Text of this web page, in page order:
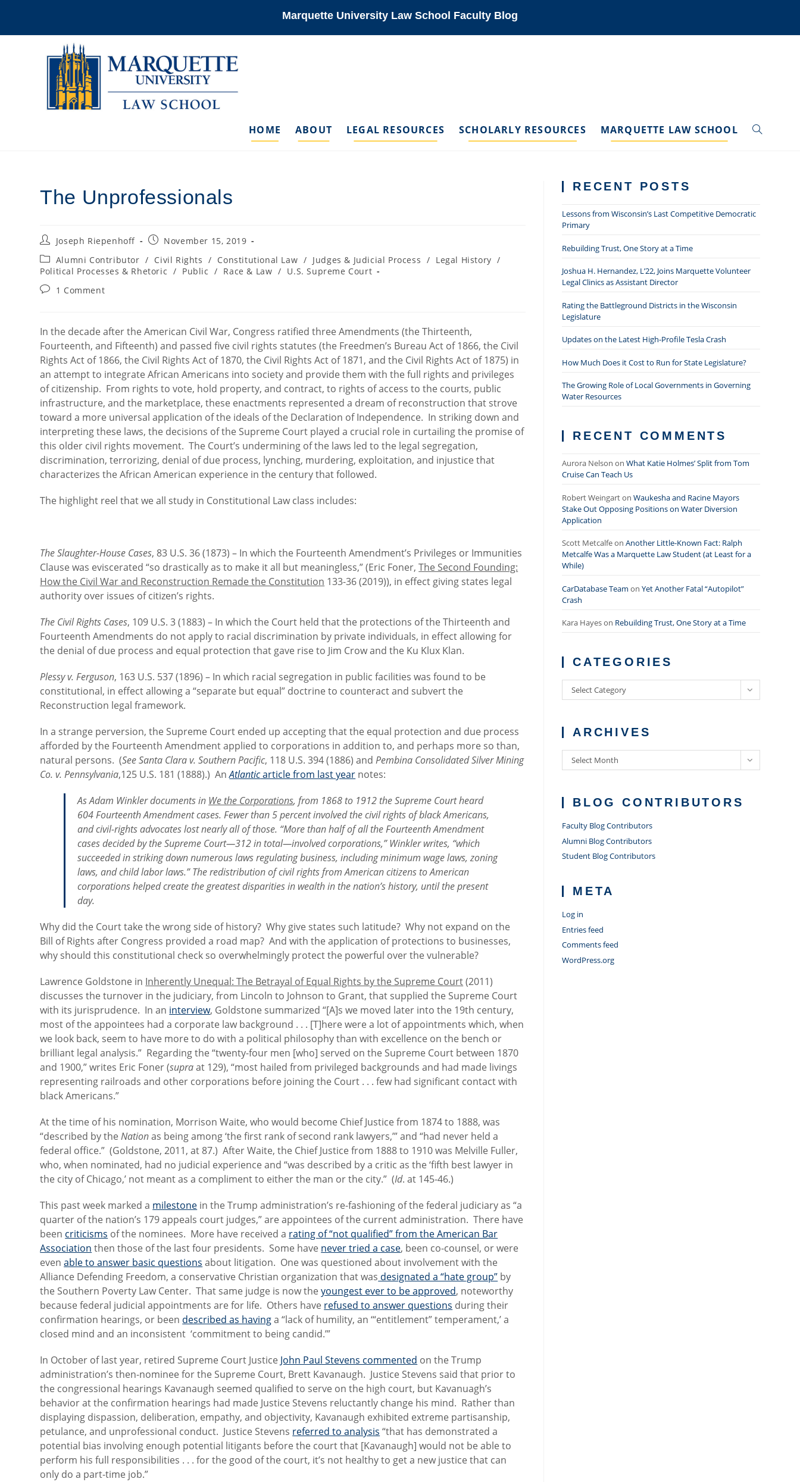
Marquette University Law School Faculty Blog
HOME ABOUT LEGAL RESOURCES SCHOLARLY RESOURCES MARQUETTE LAW SCHOOL TOGGLE
The Unprofessionals
PostJoseph Riepenhoff
PostNovember 15, 2019
Post
category:
Alumni Contributor / Civil Rights / Constitutional Law / Judges & Judicial Process / Legal History /
Political Processes & Rhetoric / Public / Race & Law / U.S. Supreme Court
Post1 Comment
In the decade after the American Civil War, Congress ratified three Amendments (the Thirteenth,
Fourteenth, and Fifteenth) and passed five civil rights statutes (the Freedmen’s Bureau Act of 1866, the Civil
Rights Act of 1866, the Civil Rights Act of 1870, the Civil Rights Act of 1871, and the Civil Rights Act of 1875) in
an attempt to integrate African Americans into society and provide them with the full rights and privileges
of citizenship. From rights to vote, hold property, and contract, to rights of access to the courts, public
infrastructure, and the marketplace, these enactments represented a dream of reconstruction that strove
toward a more universal application of the ideals of the Declaration of Independence. In striking down and
interpreting these laws, the decisions of the Supreme Court played a crucial role in curtailing the promise of
this older civil rights movement. The Court’s undermining of the laws led to the legal segregation,
discrimination, terrorizing, denial of due process, lynching, murdering, exploitation, and injustice that
characterizes the African American experience in the century that followed.
The highlight reel that we all study in Constitutional Law class includes:
The Slaughter-House Cases, 83 U.S. 36 (1873) – In which the Fourteenth Amendment’s Privileges or Immunities
Clause was eviscerated “so drastically as to make it all but meaningless,” (Eric Foner,The Second Founding:
How the Civil War and Reconstruction Remade the Constitution 133-36 (2019)), in effect giving states legal
authority over issues of citizen’s rights.
The Civil Rights Cases, 109 U.S. 3 (1883) – In which the Court held that the protections of the Thirteenth and
Fourteenth Amendments do not apply to racial discrimination by private individuals, in effect allowing for
the denial of due process and equal protection that gave rise to Jim Crow and the Ku Klux Klan.
Plessy v. Ferguson, 163 U.S. 537 (1896) – In which racial segregation in public facilities was found to be
constitutional, in effect allowing a “separate but equal” doctrine to counteract and subvert the
Reconstruction legal framework.
In a strange perversion, the Supreme Court ended up accepting that the equal protection and due process
afforded by the Fourteenth Amendment applied to corporations in addition to, and perhaps more so than,
natural persons. (SeeSanta Clara v. Southern Pacific, 118 U.S. 394 (1886) andPembina Consolidated Silver Mining
Co. v. Pennsylvania,125 U.S. 181 (1888).) AnAtlanticarticle from last year notes:
As Adam Winkler documents in We the Corporations, from 1868 to 1912 the Supreme Court heard
604 Fourteenth Amendment cases. Fewer than 5 percent involved the civil rights of black Americans,
and civil-rights advocates lost nearly all of those. “More than half of all the Fourteenth Amendment
cases decided by the Supreme Court—312 in total—involved corporations,” Winkler writes, “which
succeeded in striking down numerous laws regulating business, including minimum wage laws, zoning
laws, and child labor laws.” The redistribution of civil rights from American citizens to American
corporations helped create the greatest disparities in wealth in the nation’s history, until the present
day.
Why did the Court take the wrong side of history? Why give states such latitude? Why not expand on the
Bill of Rights after Congress provided a road map? And with the application of protections to businesses,
why should this constitutional check so overwhelmingly protect the powerful over the vulnerable?
Lawrence Goldstone in Inherently Unequal: The Betrayal of Equal Rights by the Supreme Court(2011)
discusses the turnover in the judiciary, from Lincoln to Johnson to Grant, that supplied the Supreme Court
with its jurisprudence. In an interview, Goldstone summarized “[A]s we moved later into the 19th century,
most of the appointees had a corporate law background . . . [T]here were a lot of appointments which, when
we look back, seem to have more to do with a political philosophy than with excellence on the bench or
brilliant legal analysis.” Regarding the “twenty-four men [who] served on the Supreme Court between 1870
and 1900,” writes Eric Foner (supraat 129), “most hailed from privileged backgrounds and had made livings
representing railroads and other corporations before joining the Court . . . few had significant contact with
black Americans.”
At the time of his nomination, Morrison Waite, who would become Chief Justice from 1874 to 1888, was
“described by theNationas being among ‘the first rank of second rank lawyers,’” and “had never held a
federal office.” (Goldstone, 2011, at 87.) After Waite, the Chief Justice from 1888 to 1910 was Melville Fuller,
who, when nominated, had no judicial experience and “was described by a critic as the ‘fifth best lawyer in
the city of Chicago,’ not meant as a compliment to either the man or the city.” (Id. at 145-46.)
This past week marked a milestone in the Trump administration’s re-fashioning of the federal judiciary as “a
quarter of the nation’s 179 appeals court judges,” are appointees of the current administration. There have
been criticisms of the nominees. More have received a rating of “not qualified” from the American Bar
Association then those of the last four presidents. Some have never tried a case, been co-counsel, or were
evenable to answer basic questions about litigation. One was questioned about involvement with the
Alliance Defending Freedom, a conservative Christian organization that was designated a “hate group” by
the Southern Poverty Law Center. That same judge is now theyoungest ever to be approved, noteworthy
because federal judicial appointments are for life. Others have refused to answer questions during their
confirmation hearings, or been described as havinga “lack of humility, an ‘“entitlement” temperament,’ a
closed mind and an inconsistent ‘commitment to being candid.’”
In October of last year, retired Supreme Court Justice John Paul Stevens commented on the Trump
administration’s then-nominee for the Supreme Court, Brett Kavanaugh. Justice Stevens said that prior to
the congressional hearings Kavanaugh seemed qualified to serve on the high court, but Kavanuagh’s
behavior at the confirmation hearings had made Justice Stevens reluctantly change his mind. Rather than
displaying dispassion, deliberation, empathy, and objectivity, Kavanaugh exhibited extreme partisanship,
petulance, and unprofessional conduct. Justice Stevens referred to analysis “that has demonstrated a
potential bias involving enough potential litigants before the court that [Kavanaugh] would not be able to
perform his full responsibilities . . . for the good of the court, it’s not healthy to get a new justice that can
only do a part-time job.”
RECENT POSTS
Lessons from Wisconsin’s Last Competitive Democratic
Primary
Rebuilding Trust, One Story at a Time
Joshua H. Hernandez, L’22, Joins Marquette Volunteer
Legal Clinics as Assistant Director
Rating the Battleground Districts in the Wisconsin
Legislature
Updates on the Latest High-Profile Tesla Crash
How Much Does it Cost to Run for State Legislature?
The Growing Role of Local Governments in Governing
Water Resources
RECENT COMMENTS
Aurora Nelson on What Katie Holmes’ Split from Tom
Cruise Can Teach Us
Robert Weingarton Waukesha and Racine Mayors
Stake Out Opposing Positions on Water Diversion
Application
Scott Metcalfeon Another Little-Known Fact: Ralph
Metcalfe Was a Marquette Law Student (at Least for a
While)
CarDatabase Team on Yet Another Fatal “Autopilot”
Crash
Kara Hayeson Rebuilding Trust, One Story at a Time
CATEGORIES
Categories
Select Category
ARCHIVES
Archives
Select Month
BLOG CONTRIBUTORS
Faculty Blog Contributors
Alumni Blog Contributors
Student Blog Contributors
META
Log in
Entries feed
Comments feed
WordPress.org